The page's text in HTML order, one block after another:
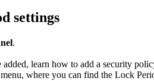
settings
.
learn how to add a security
where you can find the Lock